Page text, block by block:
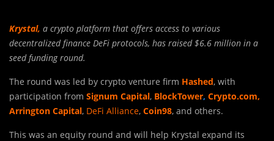
Krystal, a crypto platform that offers access to various
decentralized finance DeFi protocols, has raised $6.6 million in a
seed funding round.
The round was led by crypto venture firm Hashed, with
participation from Signum Capital, BlockTower, Crypto.com,
Arrington Capital, DeFi Alliance, Coin98, and others.
This was an equity round and will help Krystal expand its